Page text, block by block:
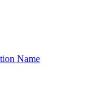
Name